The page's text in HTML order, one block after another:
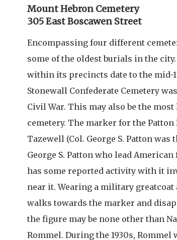
Mount Hebron Cemetery
305 East Boscawen Street
Encompassing four different
some of the oldest burials in the
within its precincts date to the mid-
Stonewall Confederate Cemetery
Civil War. This may also be the
cemetery. The marker for the Patton
Tazewell (Col. George S. Patton
George S. Patton who lead
has some reported activity with it
near it. Wearing a military greatcoat
walks towards the marker and
the figure may be none other than
Rommel. During the 1930s, Rommel